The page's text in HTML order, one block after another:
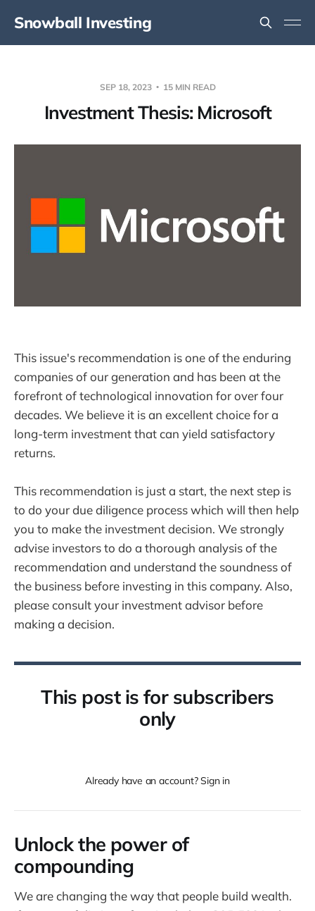
Snowball Investing
SEP 18, 2023 15 MIN READ
Investment Thesis: Microsoft
This issue's recommendation is one of the enduring
companies of our generation and has been at the
forefront of technological innovation for over four
decades. We believe it is an excellent choice for a
long-term investment that can yield satisfactory
returns.
This recommendation is just a start, the next step is
to do your due diligence process which will then help
you to make the investment decision. We strongly
advise investors to do a thorough analysis of the
recommendation and understand the soundness of
the business before investing in this company. Also,
please consult your investment advisor before
making a decision.
This post is for subscribers
only
Already have an account? Sign in
Unlock the power of
compounding
We are changing the way that people build wealth.